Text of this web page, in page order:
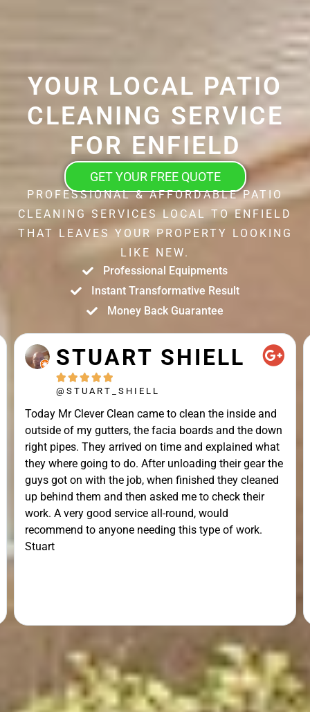
YOUR LOCAL PATIO
CLEANING SERVICE
FOR ENFIELD
GET YOUR FREE QUOTE
PROFESSIONAL & AFFORDABLE PATIO
CLEANING SERVICES LOCAL TO ENFIELD
THAT LEAVES YOUR PROPERTY LOOKING
LIKE NEW.
Professional Equipments
Instant Transformative Result
Money Back Guarantee
STUART SHIELL
    
@STUART_SHIELL
Today Mr Clever Clean came to clean the inside and
outside of my gutters, the facia boards and the down
right pipes. They arrived on time and explained what
they where going to do. After unloading their gear the
guys got on with the job, when finished they cleaned
up behind them and then asked me to check their
work. A very good service all-round, would
recommend to anyone needing this type of work.
Stuart